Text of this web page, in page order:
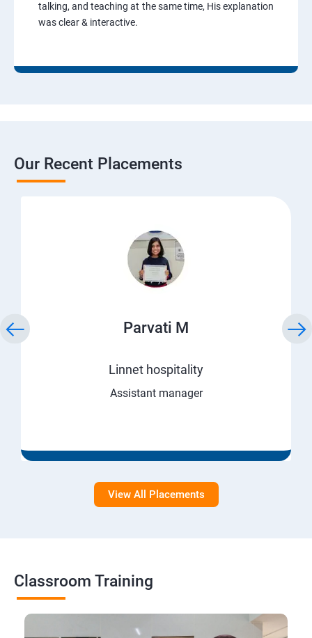
talking, and teaching at the same time, His explanation
was clear & interactive.
Our Recent Placements
Parvati M
Linnet hospitality
Assistant manager
View All Placements
Classroom Training